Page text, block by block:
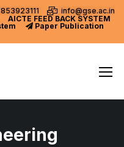
info@gse.ac.in
AICTE FEED BACK SYSTEM
Paper Publication